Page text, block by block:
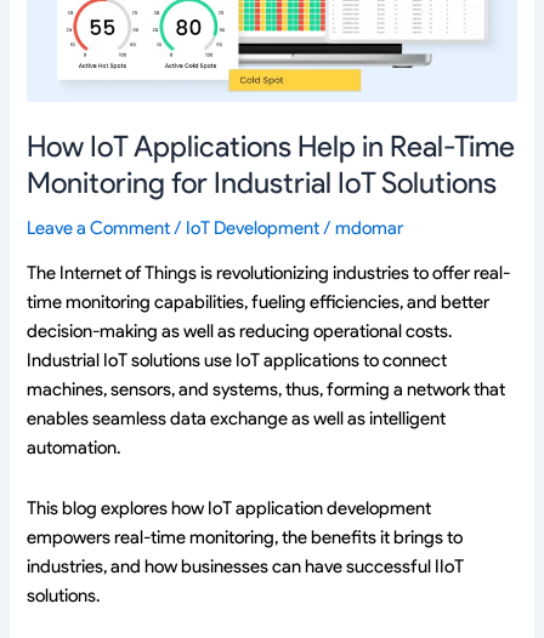
How IoT Applications Help in Real-Time
Monitoring for Industrial IoT Solutions
Leave a Comment/ IoT Development/mdomar
The Internet of Things is revolutionizing industries to offer real-
time monitoring capabilities, fueling efficiencies, and better
decision-making as well as reducing operational costs.
Industrial IoT solutions use IoT applications to connect
machines, sensors, and systems, thus, forming a network that
enables seamless data exchange as well as intelligent
automation.
This blog explores how IoT application development
empowers real-time monitoring, the benefits it brings to
industries, and how businesses can have successful IIoT
solutions.
Monitoring
Industrial
Solutions